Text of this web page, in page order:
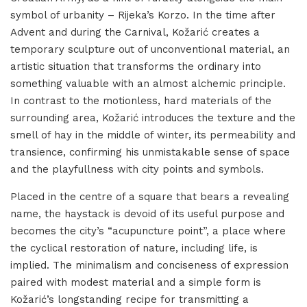
symbol of urbanity – Rijeka’s Korzo. In the time after
Advent and during the Carnival, Kožarić creates a
temporary sculpture out of unconventional material, an
artistic situation that transforms the ordinary into
something valuable with an almost alchemic principle.
In contrast to the motionless, hard materials of the
surrounding area, Kožarić introduces the texture and the
smell of hay in the middle of winter, its permeability and
transience, confirming his unmistakable sense of space
and the playfullness with city points and symbols.
Placed in the centre of a square that bears a revealing
name, the haystack is devoid of its useful purpose and
becomes the city’s “acupuncture point”, a place where
the cyclical restoration of nature, including life, is
implied. The minimalism and conciseness of expression
paired with modest material and a simple form is
Kožarić’s longstanding recipe for transmitting a